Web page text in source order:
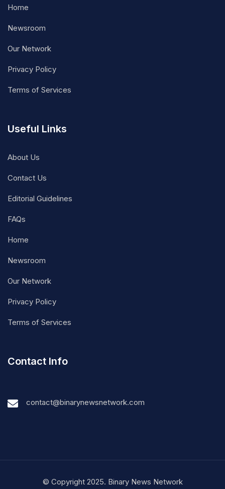
Home
Newsroom
Our Network
Privacy Policy
Terms of Services
Useful Links
About Us
Contact Us
Editorial Guidelines
FAQs
Home
Newsroom
Our Network
Privacy Policy
Terms of Services
Contact Info
contact@binarynewsnetwork.com
© Copyright 2025. Binary News Network